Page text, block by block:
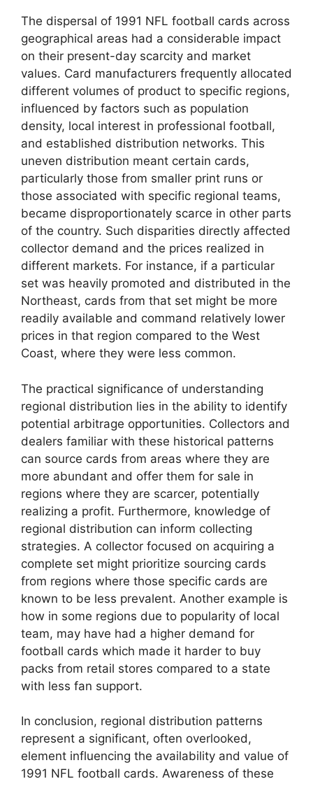
The dispersal of 1991 NFL football cards across
geographical areas had a considerable impact
on their present-day scarcity and market
values. Card manufacturers frequently allocated
different volumes of product to specific regions,
influenced by factors such as population
density, local interest in professional football,
and established distribution networks. This
uneven distribution meant certain cards,
particularly those from smaller print runs or
those associated with specific regional teams,
became disproportionately scarce in other parts
of the country. Such disparities directly affected
collector demand and the prices realized in
different markets. For instance, if a particular
set was heavily promoted and distributed in the
Northeast, cards from that set might be more
readily available and command relatively lower
prices in that region compared to the West
Coast, where they were less common.
The practical significance of understanding
regional distribution lies in the ability to identify
potential arbitrage opportunities. Collectors and
dealers familiar with these historical patterns
can source cards from areas where they are
more abundant and offer them for sale in
regions where they are scarcer, potentially
realizing a profit. Furthermore, knowledge of
regional distribution can inform collecting
strategies. A collector focused on acquiring a
complete set might prioritize sourcing cards
from regions where those specific cards are
known to be less prevalent. Another example is
how in some regions due to popularity of local
team, may have had a higher demand for
football cards which made it harder to buy
packs from retail stores compared to a state
with less fan support.
In conclusion, regional distribution patterns
represent a significant, often overlooked,
element influencing the availability and value of
1991 NFL football cards. Awareness of these